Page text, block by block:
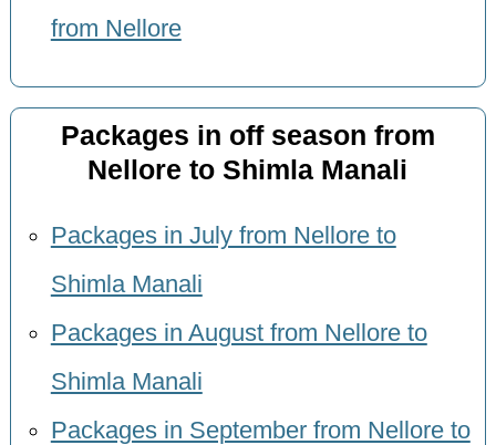
from Nellore
Packages in off season from
Nellore to Shimla Manali
Packages in July from Nellore to
Shimla Manali
Packages in August from Nellore to
Shimla Manali
Packages in September from Nellore to